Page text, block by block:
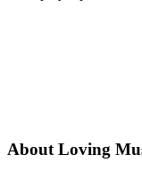
About Loving